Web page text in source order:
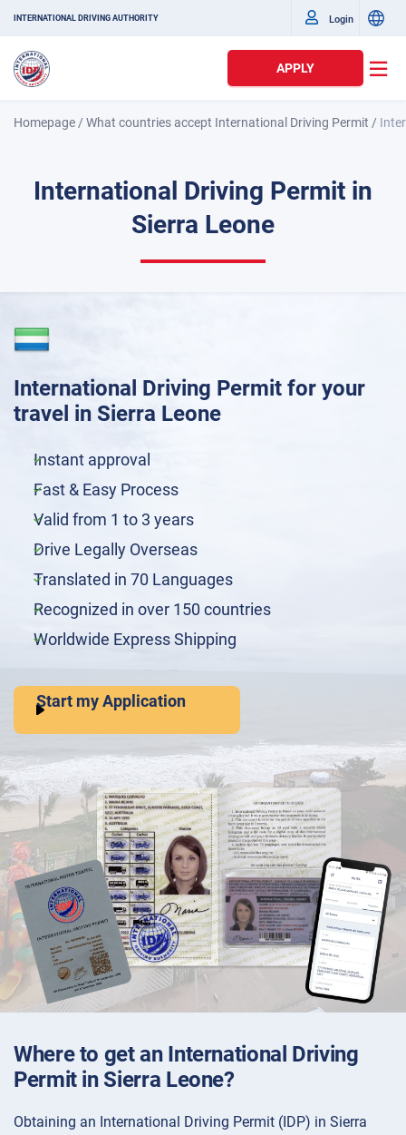
INTERNATIONAL DRIVING AUTHORITY Login
APPLY
Homepage /What countries accept International Driving Permit /
International Driving Permit in
Sierra Leone
International Driving Permit for your
travel in Sierra Leone
Instant approval
Fast & Easy Process
Valid from 1 to 3 years
Drive Legally Overseas
Translated in 70 Languages
Recognized in over 150 countries
Worldwide Express Shipping
Start my Application
Where to get an International Driving
Permit in Sierra Leone?
Obtaining an International Driving Permit (IDP) in Sierra